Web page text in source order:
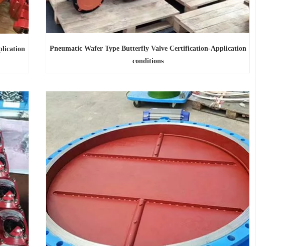
Pneumatic Wafer Type Butterfly Valve Certification-Application
conditions